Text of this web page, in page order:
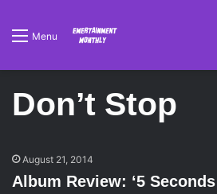
Menu
Don’t Stop
August 21, 2014
Album Review: ‘5